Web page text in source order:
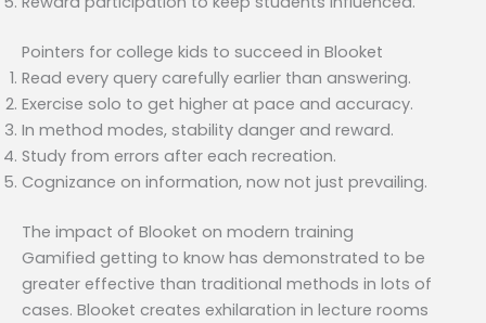
Pointers for college kids to succeed in Blooket
Read every query carefully earlier than answering.
Exercise solo to get higher at pace and accuracy.
In method modes, stability danger and reward.
Study from errors after each recreation.
Cognizance on information, now not just prevailing.
The impact of Blooket on modern training
Gamified getting to know has demonstrated to be
greater effective than traditional methods in lots of
cases. Blooket creates exhilaration in lecture rooms